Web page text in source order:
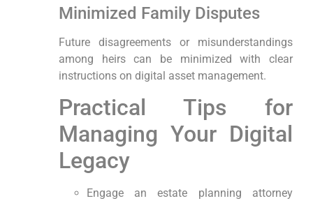
Minimized Family Disputes
Future disagreements‍ or misunderstandings
among heirs can ⁢be minimized ‍with clear
instructions ⁤on digital asset⁤ management.
Practical Tips ​for
⁣Managing ⁢Your Digital
Legacy
Engage an estate planning attorney